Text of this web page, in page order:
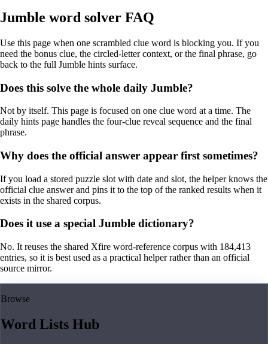
Jumble word solver FAQ
Use this page when one scrambled clue word is blocking you. If you
need the bonus clue, the circled-letter context, or the final phrase, go
back to the full Jumble hints surface.
Does this solve the whole daily Jumble?
Not by itself. This page is focused on one clue word at a time. The
daily hints page handles the four-clue reveal sequence and the final
phrase.
Why does the official answer appear first sometimes?
If you load a stored puzzle slot with date and slot, the helper knows the
official clue answer and pins it to the top of the ranked results when it
exists in the shared corpus.
Does it use a special Jumble dictionary?
No. It reuses the shared Xfire word-reference corpus with 184,413
entries, so it is best used as a practical helper rather than an official
source mirror.
Browse
Word Lists Hub